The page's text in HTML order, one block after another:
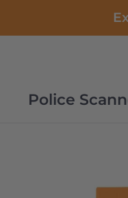
Police